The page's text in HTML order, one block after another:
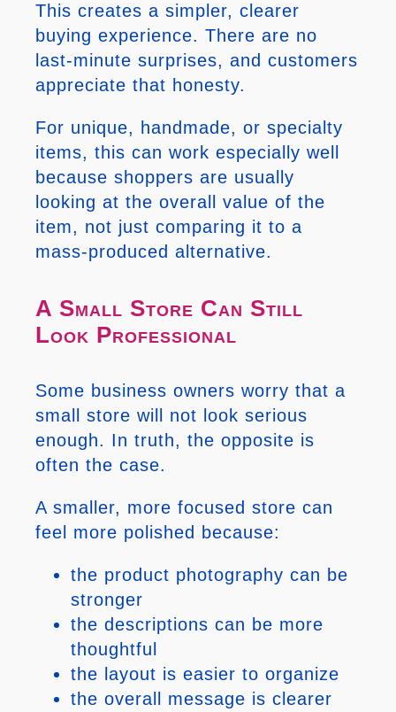
This creates a simpler, clearer
buying experience. There are no
last-minute surprises, and customers
appreciate that honesty.
For unique, handmade, or specialty
items, this can work especially well
because shoppers are usually
looking at the overall value of the
item, not just comparing it to a
mass-produced alternative.
A Small Store Can Still
Look Professional
Some business owners worry that a
small store will not look serious
enough. In truth, the opposite is
often the case.
A smaller, more focused store can
feel more polished because:
the product photography can be
stronger
the descriptions can be more
thoughtful
the layout is easier to organize
the overall message is clearer